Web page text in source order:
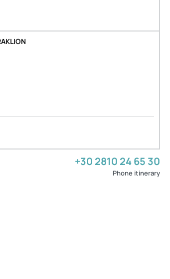
+30 2810 24 65 30
Phone itinerary